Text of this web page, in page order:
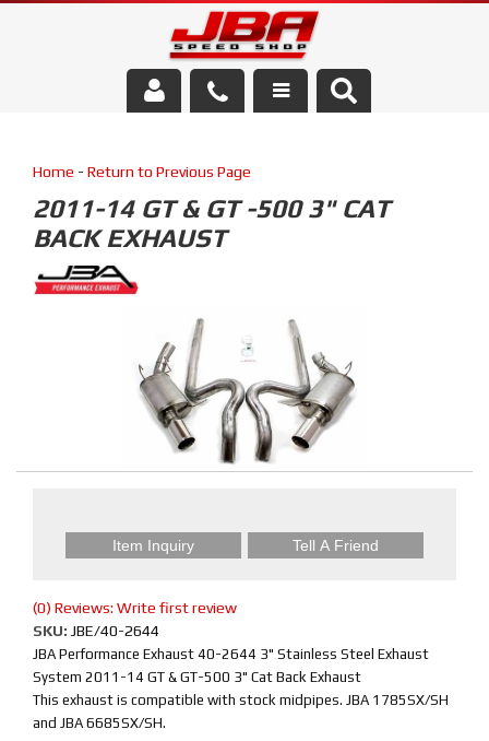
Parts Store
Media/Community
Home - Return to Previous Page
2011-14 GT & GT -500 3" CAT
BACK EXHAUST
Item Inquiry Tell A Friend
(0) Reviews: Write first review
SKU: JBE/40-2644
JBA Performance Exhaust 40-2644 3" Stainless Steel Exhaust
System 2011-14 GT & GT-500 3" Cat Back Exhaust
This exhaust is compatible with stock midpipes. JBA 1785SX/SH
and JBA 6685SX/SH.